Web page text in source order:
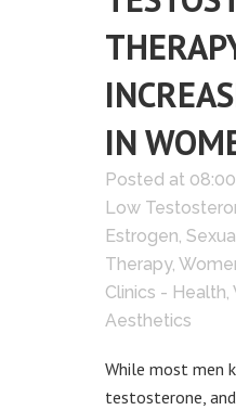
IN
Posted at
Low
Estrogen,
Therapy,
Clinics - Health,
Aesthetics
While most men
testosterone,